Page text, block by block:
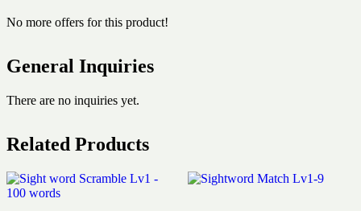
No more offers for this product!
General Inquiries
There are no inquiries yet.
Related Products